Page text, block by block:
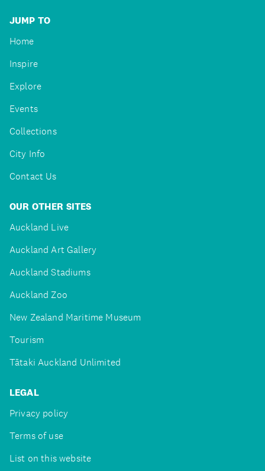
JUMP TO
Home
Inspire
Explore
Events
Collections
City Info
Contact Us
OUR OTHER SITES
Auckland Live
Auckland Art Gallery
Auckland Stadiums
Auckland Zoo
New Zealand Maritime Museum
Tourism
Tātaki Auckland Unlimited
LEGAL
Privacy policy
Terms of use
List on this website